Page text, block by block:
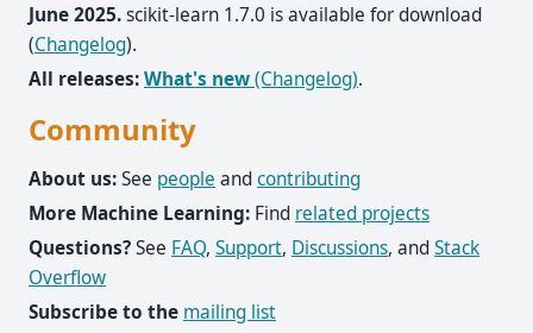
June 2025.scikit-learn 1.7.0 is available for download
(Changelog).
All releases:What's new(Changelog).
Community
About us:See people andcontributing
More Machine Learning: Find related projects
Questions?See FAQ, Support, Discussions, andStack
Overflow
Subscribe to the mailing list